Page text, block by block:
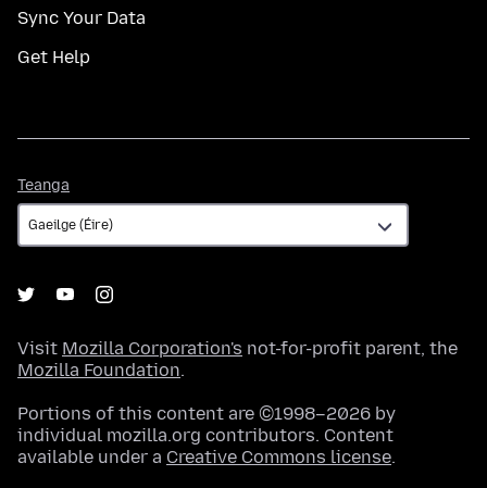
Sync Your Data
Get Help
Teanga
Visit Mozilla Corporation's not-for-profit parent, the
Mozilla Foundation.
Portions of this content are ©1998–2026 by
individual mozilla.org contributors. Content
available under a Creative Commons license.